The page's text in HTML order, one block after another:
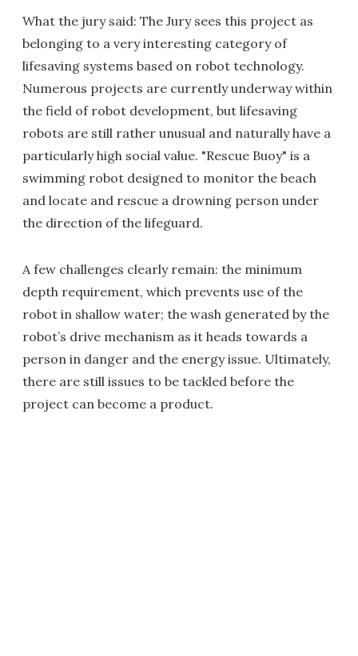
What the jury said: The Jury sees this project as
belonging to a very interesting category of
lifesaving systems based on robot technology.
Numerous projects are currently underway within
the field of robot development, but lifesaving
robots are still rather unusual and naturally have a
particularly high social value. "Rescue Buoy" is a
swimming robot designed to monitor the beach
and locate and rescue a drowning person under
the direction of the lifeguard.
A few challenges clearly remain: the minimum
depth requirement, which prevents use of the
robot in shallow water; the wash generated by the
robot’s drive mechanism as it heads towards a
person in danger and the energy issue. Ultimately,
there are still issues to be tackled before the
project can become a product.